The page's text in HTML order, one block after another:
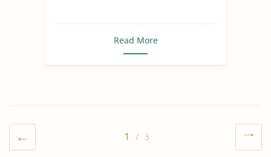
Read More
1 / 3